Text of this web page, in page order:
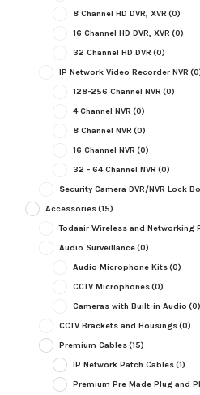
8 Channel HD DVR, XVR (0)
16 Channel HD DVR, XVR (0)
32 Channel HD DVR (0)
IP Network Video Recorder NVR
128-256 Channel NVR (0)
4 Channel NVR (0)
8 Channel NVR (0)
16 Channel NVR (0)
32 - 64 Channel NVR (0)
Security Camera DVR/NVR Lock
Accessories(15)
Todaair Wireless and Networking
Audio Surveillance(0)
Audio Microphone Kits(0)
CCTV Microphones(0)
Cameras with Built-in Audio (0)
CCTV Brackets and Housings(0)
Premium Cables(15)
IP Network Patch Cables(1)
Premium Pre Made Plug and